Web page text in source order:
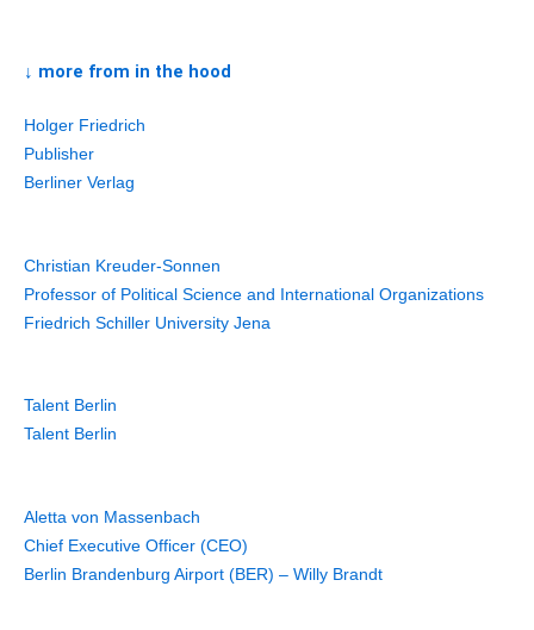
↓ more from in the hood
Holger Friedrich
Publisher
Berliner Verlag
Christian Kreuder-Sonnen
Professor of Political Science and International Organizations
Friedrich Schiller University Jena
Talent Berlin
Talent Berlin
Aletta von Massenbach
Chief Executive Officer (CEO)
Berlin Brandenburg Airport (BER) – Willy Brandt